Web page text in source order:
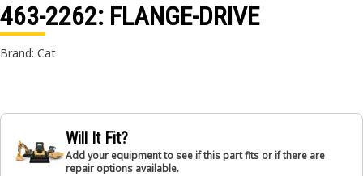
463-2262: FLANGE-DRIVE
Brand: Cat
Will It Fit?
Add your equipment to see if this part fits or if there are
repair options available.